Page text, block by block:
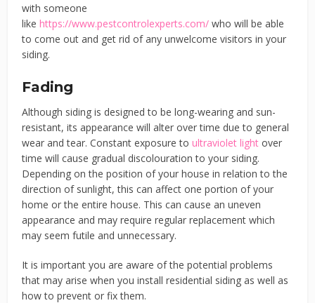
with someone
likehttps://www.pestcontrolexperts.com/ who will be able
to come out and get rid of any unwelcome visitors in your
siding.
Fading
Although siding is designed to be long-wearing and sun-
resistant, its appearance will alter over time due to general
wear and tear. Constant exposure toultraviolet light over
time will cause gradual discolouration to your siding.
Depending on the position of your house in relation to the
direction of sunlight, this can affect one portion of your
home or the entire house. This can cause an uneven
appearance and may require regular replacement which
may seem futile and unnecessary.
It is important you are aware of the potential problems
that may arise when you install residential siding as well as
how to prevent or fix them.